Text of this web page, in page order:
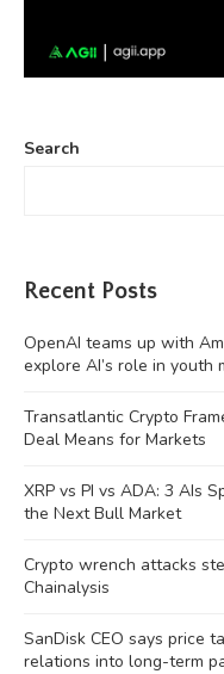
Search
Recent Posts
OpenAI teams up with
explore AI’s role in youth
Transatlantic Crypto
Deal Means for Markets
XRP vs PI vs ADA: 3 AIs
the Next Bull Market
Crypto wrench attacks
Chainalysis
SanDisk CEO says price
relations into long-term